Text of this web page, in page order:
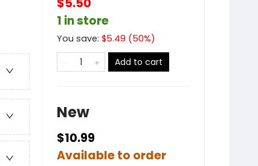
$5.50
1 in store
You save: $5.49 (50%)
Add to cart
New
$10.99
Available to order